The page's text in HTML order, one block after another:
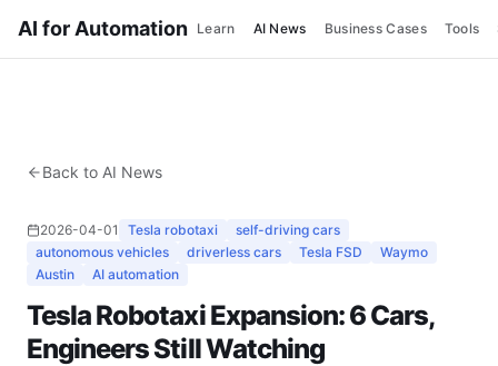
AI for Automation Learn AI News Business Cases Tools
Back to AI News
2026-04-01 Tesla robotaxi
self-driving cars
autonomous vehicles
driverless cars Tesla FSD
Waymo
Austin
AI automation
Tesla Robotaxi Expansion: 6 Cars,
Engineers Still Watching